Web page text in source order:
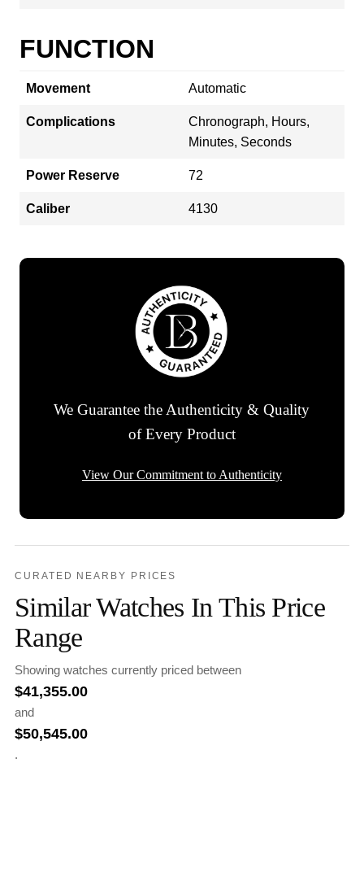
FUNCTION
Movement Automatic
Complications
Chronograph, Hours,
Minutes, Seconds
Power Reserve 72
Caliber 4130
We Guarantee the Authenticity & Quality
of Every Product
View Our Commitment to Authenticity
CURATED NEARBY PRICES
Similar Watches In This Price
Range
Showing watches currently priced between
$41,355.00
and
$50,545.00
.